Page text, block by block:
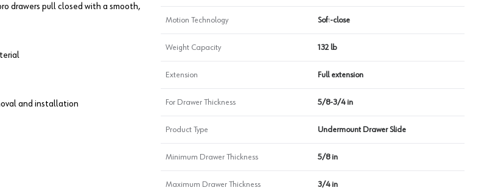
drawers pull closed with a smooth,
and installation
Motion Technology Soft-close
Weight Capacity 132 lb
Extension Full extension
For Drawer Thickness 5/8-3/4 in
Product Type Undermount Drawer Slide
Minimum Drawer Thickness 5/8 in
Maximum Drawer Thickness 3/4 in